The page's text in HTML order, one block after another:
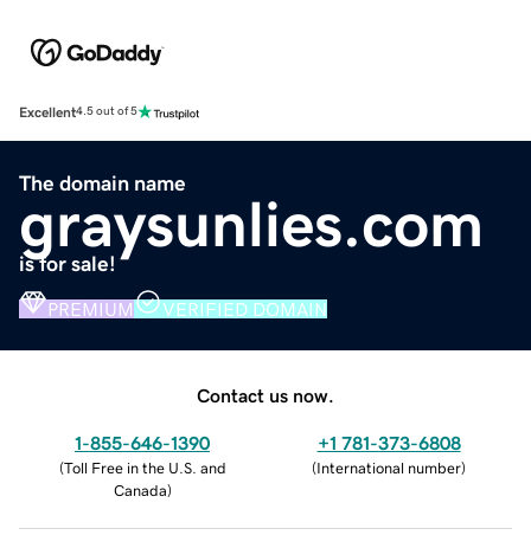
Excellent4.5 out of 5
The domain name
graysunlies.com
is for sale!
PREMIUM VERIFIED DOMAIN
Contact us now.
1-855-646-1390
(Toll Free in the U.S. and
Canada)
+1 781-373-6808
(International number)